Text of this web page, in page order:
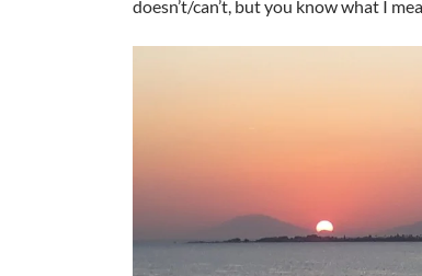
doesn’t/can’t, but you know what I